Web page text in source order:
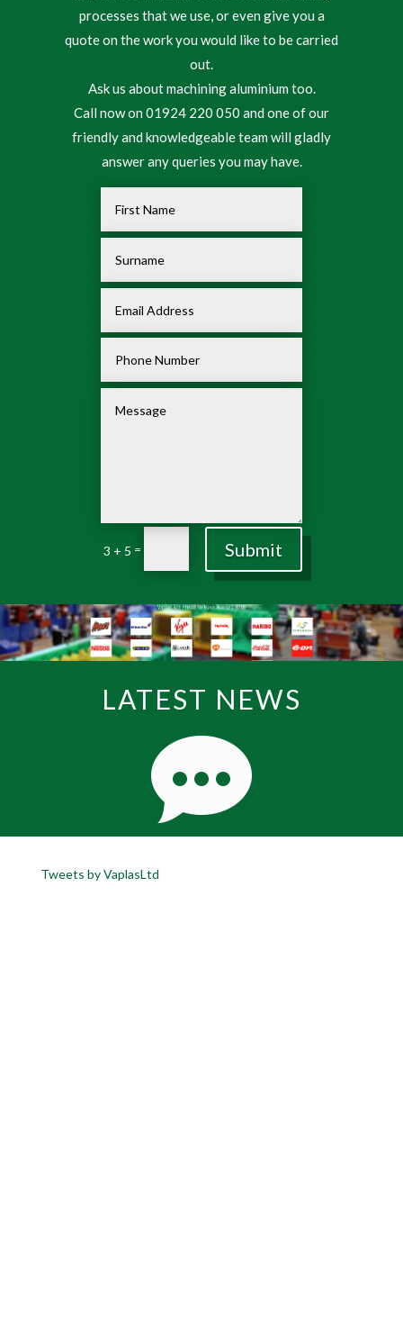
processes that we use, or even give you a
quote on the work you would like to be carried
out.
Ask us about machining aluminium too.
Call now on 01924 220 050 and one of our
friendly and knowledgeable team will gladly
answer any queries you may have.
3 + 5 = Submit
LATEST NEWS
Tweets by VaplasLtd